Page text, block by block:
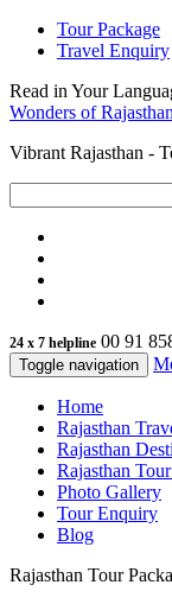
Tour Package
Travel Enquiry
Read in Your
Wonders ofRajasthan
Vibrant Rajasthan -
24 x 7 helpline 00 91
Toggle navigation
Home
Rajasthan
Rajasthan
Rajasthan
Photo Gallery
Tour Enquiry
Blog
Rajasthan Tour